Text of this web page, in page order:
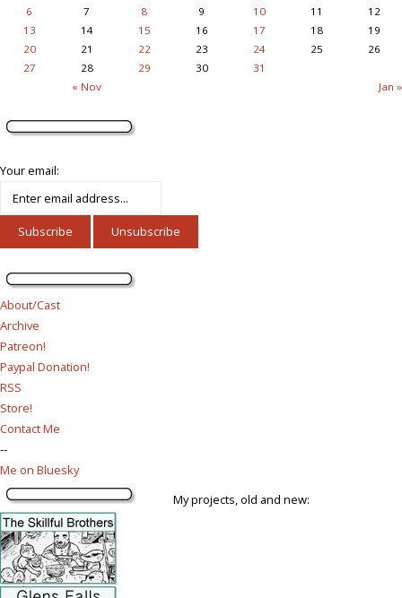
« Nov Jan »
6
7 8 9 10 11
12
13
14 15 16 17 18
19
20
21 22 23 24 25
26
27
28 29 30 31
Your email:
About/Cast
Archive
Patreon!
Paypal Donation!
RSS
Store!
Contact Me
--
Me on Bluesky
My projects, old and new: